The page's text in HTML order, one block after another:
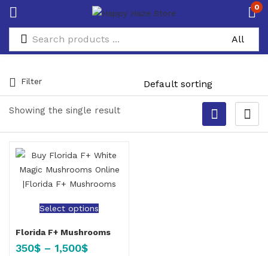
0
Showing the single result
Filter
Select options
Florida F+ Mushrooms
350$ – 1,500$